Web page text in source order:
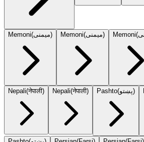
Memoni(میمنی) Memoni(میمنی) Memoni(
Nepali(नेपाली) Nepali(नेपाली) Pashto(پښتو)